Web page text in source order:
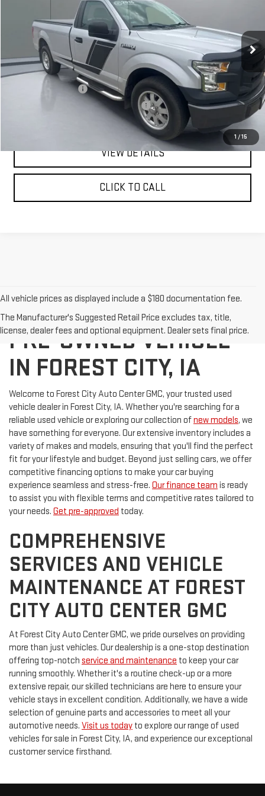
1 / 15
1FTMF1C89GKD14378 Stock:FGRBU00179 Model:F1C
132,446 mi Ext.
Less
Retail Price: $11,999
Documentation Fee
Computerized Vehicle Registration Fee
+$15
$12,194
VIEW DETAILS
CLICK TO CALL
All vehicle prices as displayed include a $180 documentation fee.
The Manufacturer's Suggested Retail Price excludes tax, title,
license, dealer fees and optional equipment. Dealer sets final price.
DISCOVER YOUR NEXT
PRE-OWNED VEHICLE
IN FOREST CITY, IA
Welcome to Forest City Auto Center GMC, your trusted used
vehicle dealer in Forest City, IA. Whether you're searching for a
reliable used vehicle or exploring our collection ofnew models, we
have something for everyone. Our extensive inventory includes a
variety of makes and models, ensuring that you'll find the perfect
fit for your lifestyle and budget. Beyond just selling cars, we offer
competitive financing options to make your car buying
experience seamless and stress-free. Our finance team is ready
to assist you with flexible terms and competitive rates tailored to
your needs. Get pre-approved today.
COMPREHENSIVE
SERVICES AND VEHICLE
MAINTENANCE AT FOREST
CITY AUTO CENTER GMC
At Forest City Auto Center GMC, we pride ourselves on providing
more than just vehicles. Our dealership is a one-stop destination
offering top-notch service and maintenance to keep your car
running smoothly. Whether it's a routine check-up or a more
extensive repair, our skilled technicians are here to ensure your
vehicle stays in excellent condition. Additionally, we have a wide
selection of genuine parts and accessories to meet all your
automotive needs. Visit us today to explore our range of used
vehicles for sale in Forest City, IA, and experience our exceptional
customer service firsthand.